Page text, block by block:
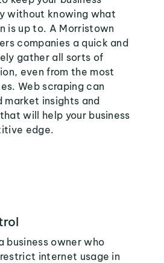
without knowing what
is up to. A Morristown
companies a quick and
gather all sorts of
even from the most
Web scraping can
insights and
will help your business
edge.
business owner who
internet usage in